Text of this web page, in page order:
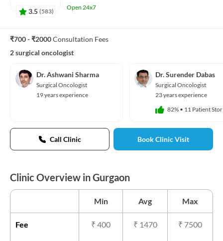
3.5 (583)
Open 24x7
₹700 - ₹2000Consultation Fees
2 surgical oncologist
Dr. Ashwani Sharma
Surgical Oncologist
19 years experience
Dr. Surender Dabas
Surgical Oncologist
23 years experience
82% • 11 Patient
Call Clinic Book Clinic Visit
Clinic Overview in Gurgaon
Min Avg Max
Fee ₹ 400 ₹ 1470 ₹ 7500